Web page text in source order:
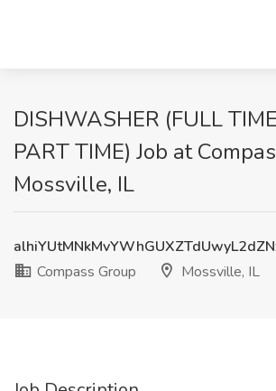
DISHWASHER (FULL
PART TIME) Job at
Mossville, IL
Compass Group
Mossville, IL